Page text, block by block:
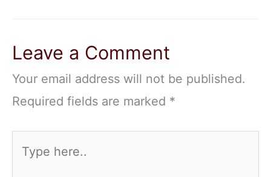
Leave a Comment
Your email address will not be published.
Required fields are marked *